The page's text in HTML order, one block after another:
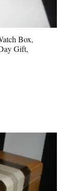
Box,
Gift,